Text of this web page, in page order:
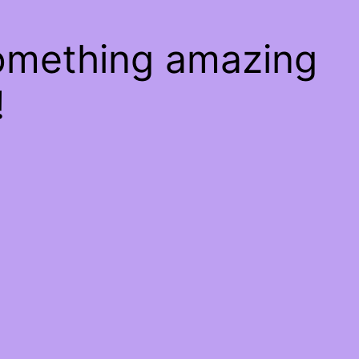
amazing